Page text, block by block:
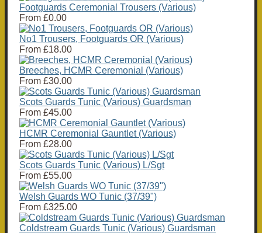
Footguards Ceremonial Trousers (Various)
From £0.00
No1 Trousers, Footguards OR (Various)
From £18.00
Breeches, HCMR Ceremonial (Various)
From £30.00
Scots Guards Tunic (Various) Guardsman
From £45.00
HCMR Ceremonial Gauntlet (Various)
From £28.00
Scots Guards Tunic (Various) L/Sgt
From £55.00
Welsh Guards WO Tunic (37/39")
From £325.00
Coldstream Guards Tunic (Various) Guardsman